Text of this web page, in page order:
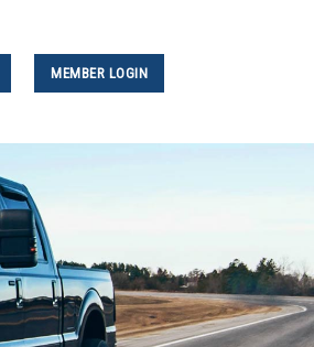
MEMBER LOGIN